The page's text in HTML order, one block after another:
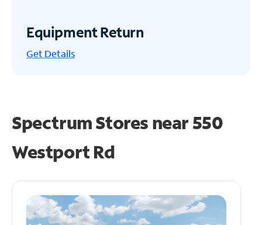
Equipment Return
Get Details
Spectrum Stores near550
Westport Rd